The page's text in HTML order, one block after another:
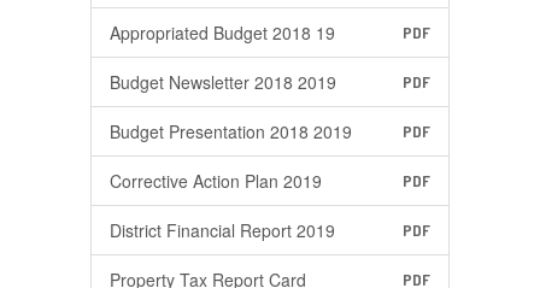
Appropriated Budget 2018 19 PDF
Budget Newsletter 2018 2019 PDF
Budget Presentation 2018 2019 PDF
Corrective Action Plan 2019 PDF
District Financial Report 2019 PDF
Property Tax Report Card PDF